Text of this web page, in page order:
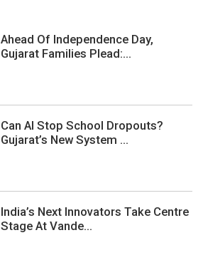
Ahead Of Independence Day,
Gujarat Families Plead:...
Can AI Stop School Dropouts?
Gujarat’s New System ...
India’s Next Innovators Take Centre
Stage At Vande...